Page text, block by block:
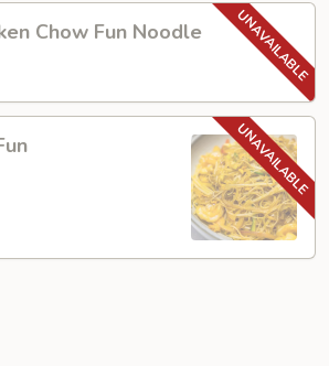
Chow Fun Noodle